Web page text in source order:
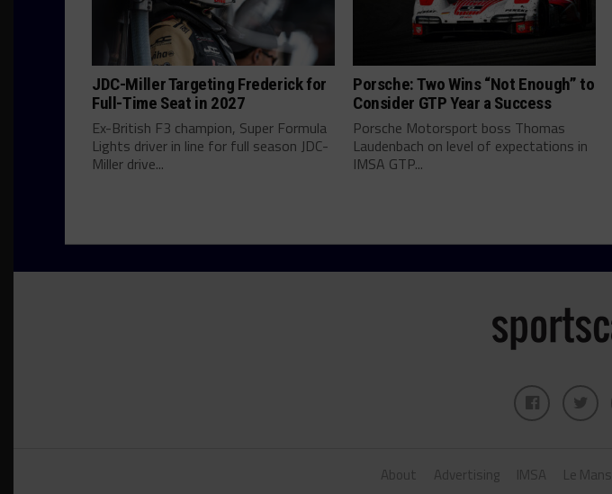
JDC-Miller Targeting Frederick for
Full-Time Seat in 2027
Ex-British F3 champion, Super Formula
Lights driver in line for full season JDC-
Miller drive...
Porsche: Two Wins “Not Enough” to
Consider GTP Year a Success
Porsche Motorsport boss Thomas
Laudenbach on level of expectations in
IMSA GTP...
About Advertising IMSA Le Mans